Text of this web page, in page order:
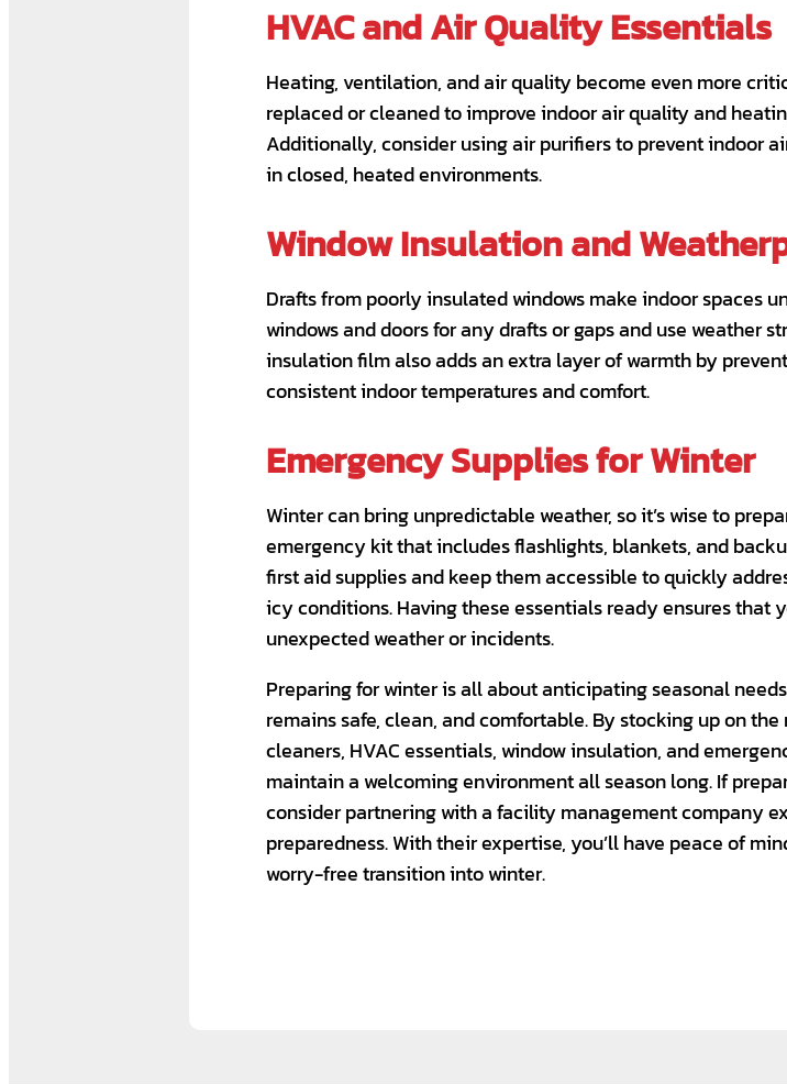
HVAC and Air Quality Essentials
Heating, ventilation, and air quality become even more
replaced or cleaned to improve indoor air quality and
Additionally, consider using air purifiers to prevent indoor
in closed, heated environments.
Window Insulation and
Drafts from poorly insulated windows make indoor spaces
windows and doors for any drafts or gaps and use weather
insulation film also adds an extra layer of warmth by
consistent indoor temperatures and comfort.
Emergency Supplies for Winter
Winter can bring unpredictable weather, so it’s wise to
emergency kit that includes flashlights, blankets, and
first aid supplies and keep them accessible to quickly
icy conditions. Having these essentials ready ensures
unexpected weather or incidents.
Preparing for winter is all about anticipating seasonal
remains safe, clean, and comfortable. By stocking up on
cleaners, HVAC essentials, window insulation, and
maintain a welcoming environment all season long. If
consider partnering with a facility management company
preparedness. With their expertise, you’ll have peace of
worry-free transition into winter.